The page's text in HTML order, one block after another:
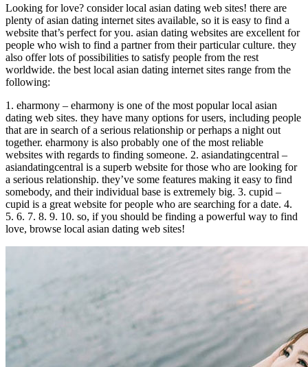
love
with
local
asian
dating
20/09/2023
0
Share
Looking for love? consider local asian dating web sites! there are
plenty of asian dating internet sites available, so it is easy to find a
website that’s perfect for you. asian dating websites are excellent for
people who wish to find a partner from their particular culture. they
also offer lots of possibilities to satisfy people from the rest
worldwide. the best local asian dating internet sites range from the
following:
1. eharmony – eharmony is one of the most popular local asian
dating web sites. they have many options for users, including people
that are in search of a serious relationship or perhaps a night out
together. eharmony is also probably one of the most reliable
websites with regards to finding someone. 2. asiandatingcentral –
asiandatingcentral is a superb website for those who are looking for
a serious relationship. they’ve some features making it easy to find
somebody, and their individual base is extremely big. 3. cupid –
cupid is a great website for people who are searching for a date. 4.
5. 6. 7. 8. 9. 10. so, if you should be finding a powerful way to find
love, browse local asian dating web sites!